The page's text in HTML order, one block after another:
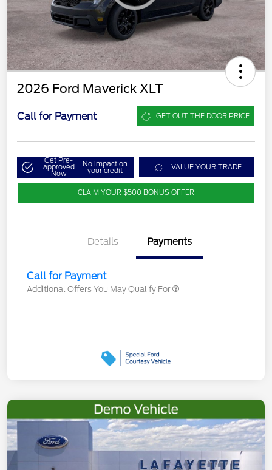
2026 Ford Maverick XLT
Call for Payment GET OUT THE DOOR PRICE
Get Pre-
approved
Now
No impact on
your credit VALUE YOUR TRADE
CLAIM YOUR $500 BONUS OFFER
Details Payments
Call for Payment
Additional Offers You May Qualify For